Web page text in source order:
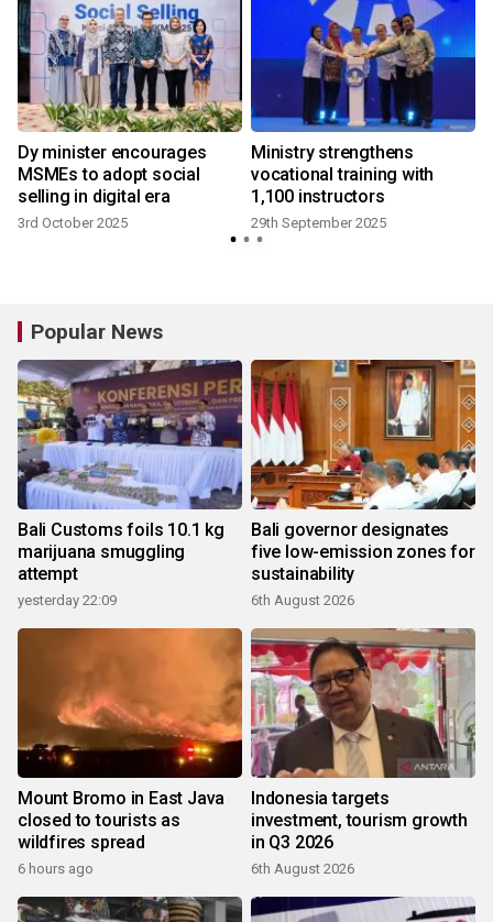
Dy minister encourages
MSMEs to adopt social
selling in digital era
3rd October 2025
Ministry strengthens
vocational training with
1,100 instructors
29th September 2025
Popular News
Bali Customs foils 10.1 kg
marijuana smuggling
attempt
yesterday 22:09
Bali governor designates
five low-emission zones for
sustainability
6th August 2026
Mount Bromo in East Java
closed to tourists as
wildfires spread
6 hours ago
Indonesia targets
investment, tourism growth
in Q3 2026
6th August 2026